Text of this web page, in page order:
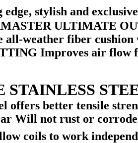
stylish and
ULTIMATE
weather fiber
Improves air
STAINLESS
offers better tensile
Will not rust or
coils to work